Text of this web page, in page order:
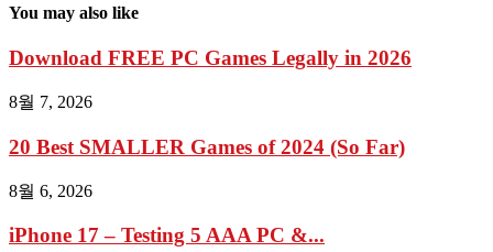
You may also like
Download FREE PC Games Legally in 2026
8월 7, 2026
20 Best SMALLER Games of 2024 (So Far)
8월 6, 2026
iPhone 17 – Testing 5 AAA PC &...